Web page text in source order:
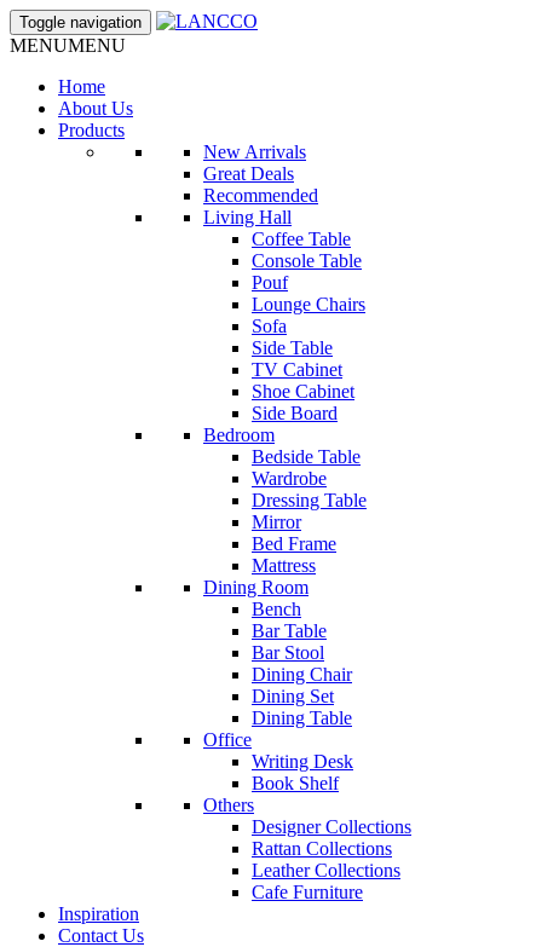
Toggle navigation
MENUMENU
Home
About Us
Products
New Arrivals
Great Deals
Recommended
Living Hall
Coffee Table
Console Table
Pouf
Lounge Chairs
Sofa
Side Table
TV Cabinet
Shoe Cabinet
Side Board
Bedroom
Bedside Table
Wardrobe
Dressing Table
Mirror
Bed Frame
Mattress
Dining Room
Bench
Bar Table
Bar Stool
Dining Chair
Dining Set
Dining Table
Office
Writing Desk
Book Shelf
Others
Designer Collections
Rattan Collections
Leather Collections
Cafe Furniture
Inspiration
Contact Us